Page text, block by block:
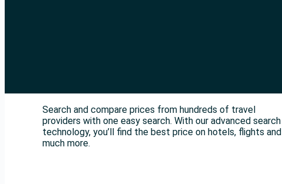
Search and compare prices from hundreds of travel
providers with one easy search. With our advanced search
technology, you’ll find the best price on hotels, flights and
much more.